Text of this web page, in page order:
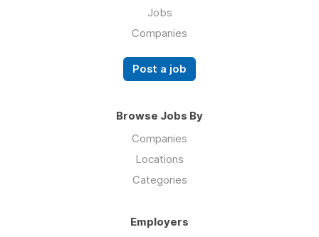
Jobs
Companies
Post a job
Browse Jobs By
Companies
Locations
Categories
Employers